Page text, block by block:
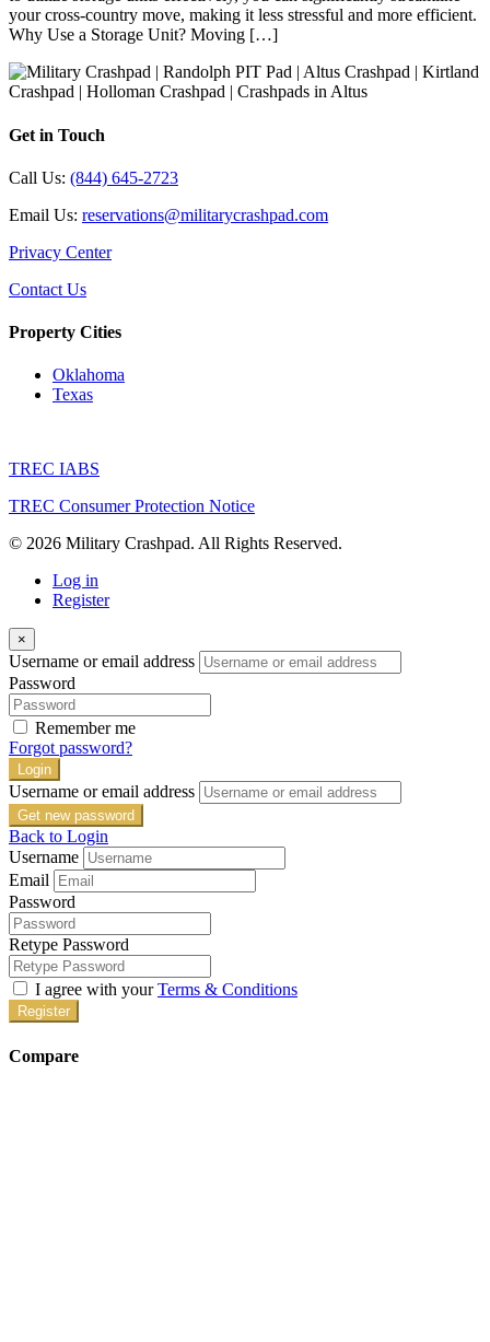
your cross-country move, making it less stressful and more efficient.
Why Use a Storage Unit? Moving […]
Get in Touch
Call Us: (844) 645-2723
Email Us: reservations@militarycrashpad.com
Privacy Center
Contact Us
Property Cities
Oklahoma
Texas
TREC IABS
TREC Consumer Protection Notice
© 2026 Military Crashpad. All Rights Reserved.
Log in
Register
×
Username or email address
Password
Remember me
Forgot password?
Login
Username or email address
Get new password
Back to Login
Username
Email
Password
Retype Password
I agree with yourTerms & Conditions
Register
Compare